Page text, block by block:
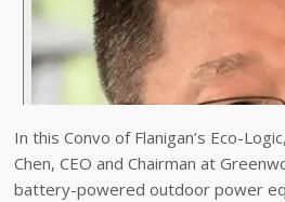
In this Convo of Flanigan’s Eco-
Chen, CEO and Chairman at
battery-powered outdoor power